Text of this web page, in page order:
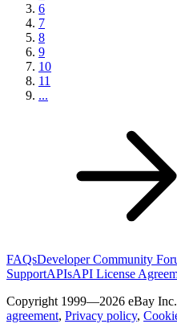
6
7
8
9
10
11
...
FAQsDeveloper Community
SupportAPIsAPI License
Copyright 1999—2026 eBay
agreement, Privacy policy,